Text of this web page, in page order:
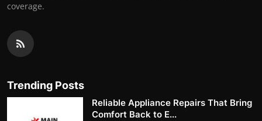
coverage.
Trending Posts
Reliable Appliance Repairs That Bring
Comfort Back to E...